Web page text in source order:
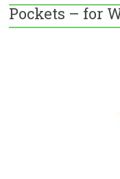
Pockets – for